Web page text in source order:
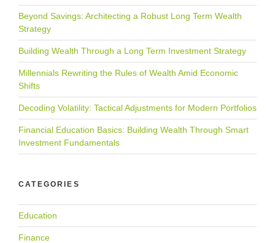
Beyond Savings: Architecting a Robust Long Term Wealth
Strategy
Building Wealth Through a Long Term Investment Strategy
Millennials Rewriting the Rules of Wealth Amid Economic
Shifts
Decoding Volatility: Tactical Adjustments for Modern Portfolios
Financial Education Basics: Building Wealth Through Smart
Investment Fundamentals
CATEGORIES
Education
Finance